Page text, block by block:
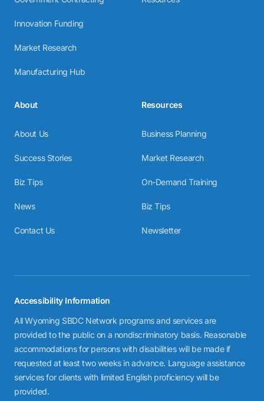
Innovation Funding
Market Research
Manufacturing Hub
About
About Us
Success Stories
Biz Tips
News
Contact Us
Resources
Business Planning
Market Research
On-Demand Training
Biz Tips
Newsletter
Accessibility Information
All Wyoming SBDC Network programs and services are
provided to the public on a nondiscriminatory basis. Reasonable
accommodations for persons with disabilities will be made if
requested at least two weeks in advance. Language assistance
services for clients with limited English proficiency will be
provided.